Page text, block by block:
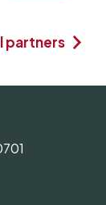
partners